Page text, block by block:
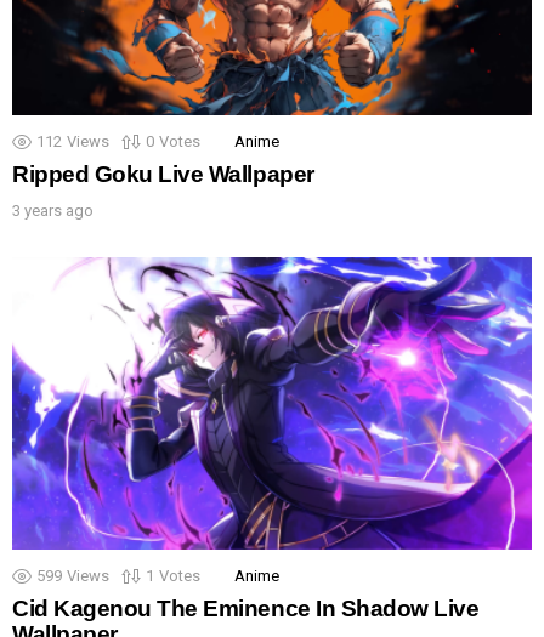
112 Views 0 Votes Anime
Ripped Goku Live Wallpaper
3 years ago
599 Views 1 Votes Anime
Cid Kagenou The Eminence In Shadow Live